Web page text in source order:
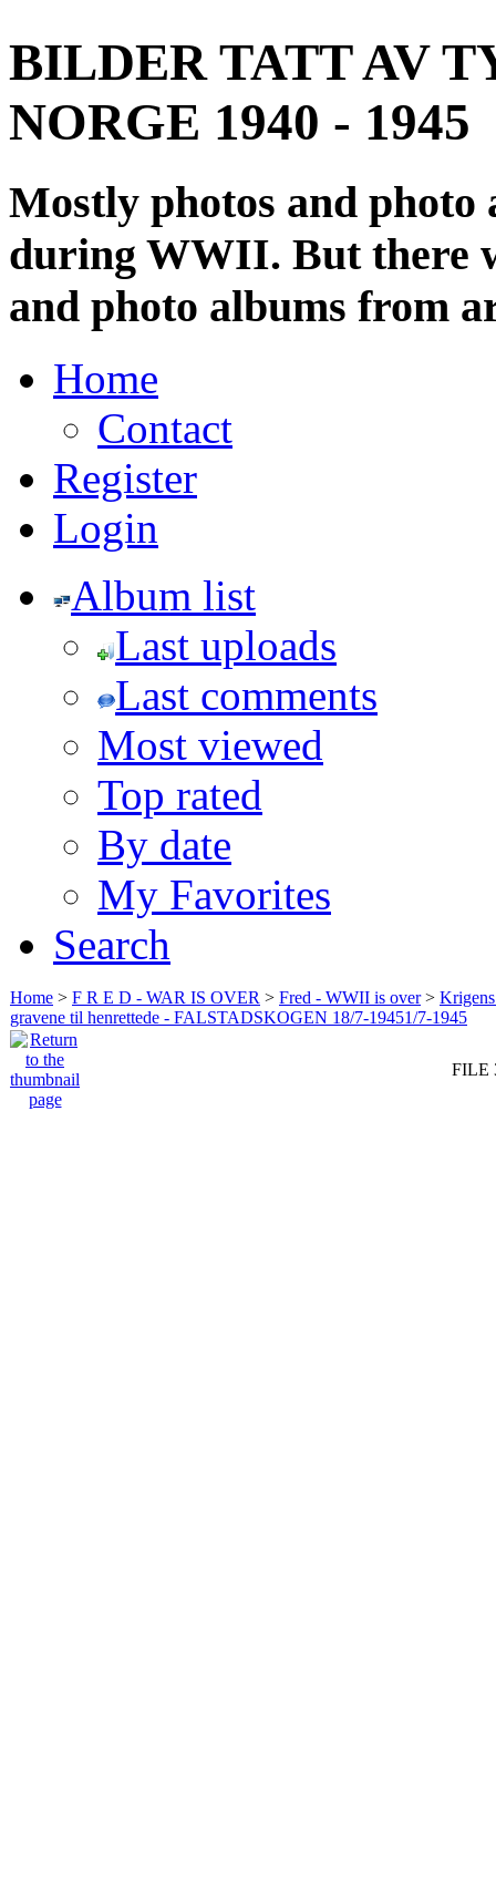
BILDER TATT AV
NORGE 1940 - 1945
Mostly photos and
during WWII. But there
and photo albums from
Home
Contact
Register
Login
Album list
Last uploads
Last comments
Most viewed
Top rated
By date
My Favorites
Search
Home > F R E D - WAR IS OVER > Fred - WWII is over>
gravene til henrettede - FALSTADSKOGEN 18/7-19451/7-1945
FILE